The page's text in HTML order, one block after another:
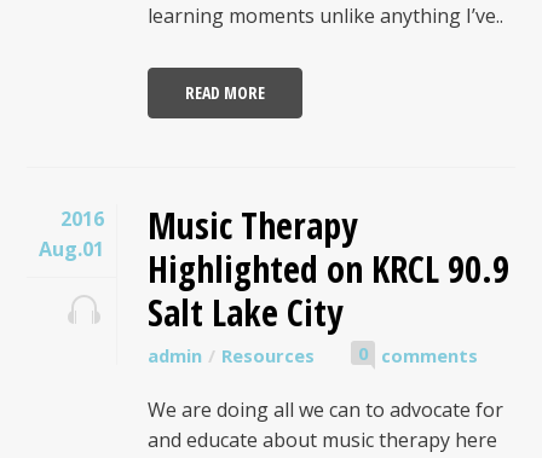
learning moments unlike anything I’ve..
READ MORE
2016
Aug.01
Music Therapy
Highlighted on KRCL 90.9
Salt Lake City
admin Resources 0 comments
We are doing all we can to advocate for
and educate about music therapy here